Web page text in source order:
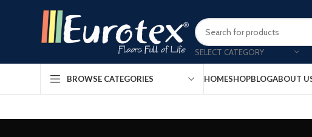
SELECT CATEGORY
BROWSE CATEGORIES HOMESHOPBLOGABOUT